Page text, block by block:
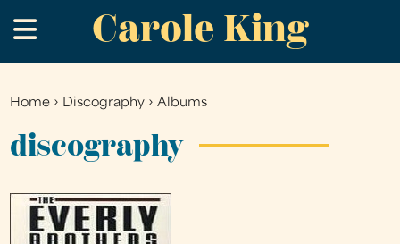
to
main
Carole King
.
You
are
Home › Discography ›Albums
discography